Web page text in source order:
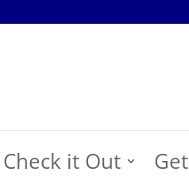
Check it Out